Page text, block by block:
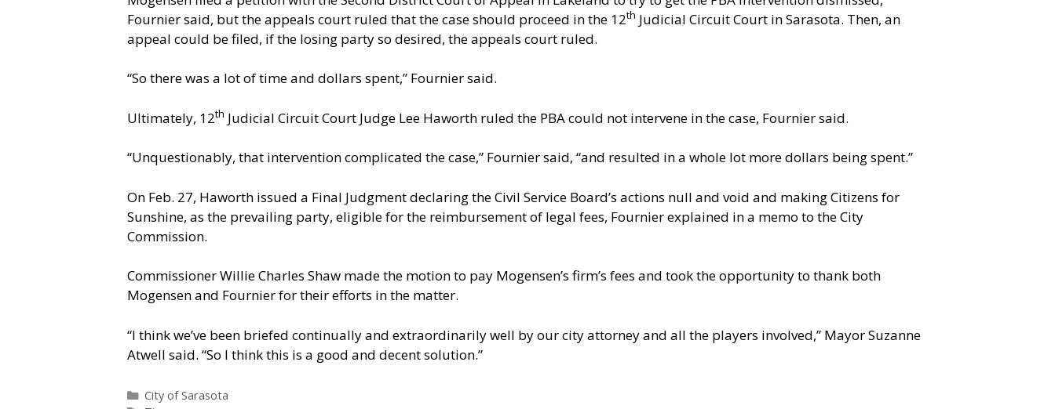
Fournier said, but the appeals court ruled that the case should proceed in the 12th Judicial Circuit Court in Sarasota. Then, an
appeal could be filed, if the losing party so desired, the appeals court ruled.
“So there was a lot of time and dollars spent,” Fournier said.
Ultimately, 12th Judicial Circuit Court Judge Lee Haworth ruled the PBA could not intervene in the case, Fournier said.
“Unquestionably, that intervention complicated the case,” Fournier said, “and resulted in a whole lot more dollars being spent.”
On Feb. 27, Haworth issued a Final Judgment declaring the Civil Service Board’s actions null and void and making Citizens for
Sunshine, as the prevailing party, eligible for the reimbursement of legal fees, Fournier explained in a memo to the City
Commission.
Commissioner Willie Charles Shaw made the motion to pay Mogensen’s firm’s fees and took the opportunity to thank both
Mogensen and Fournier for their efforts in the matter.
“I think we’ve been briefed continually and extraordinarily well by our city attorney and all the players involved,” Mayor Suzanne
Atwell said. “So I think this is a good and decent solution.”
Categories
City of Sarasota